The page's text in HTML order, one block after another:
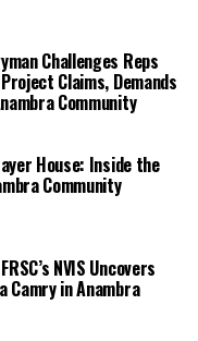
Challenges Reps
Claims, Demands
Community
House: Inside the
Community
NVIS Uncovers
Camry in Anambra